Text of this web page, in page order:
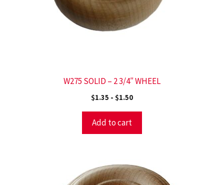
W275 SOLID – 2 3/4″ WHEEL
$1.35 - $1.50
Add to cart